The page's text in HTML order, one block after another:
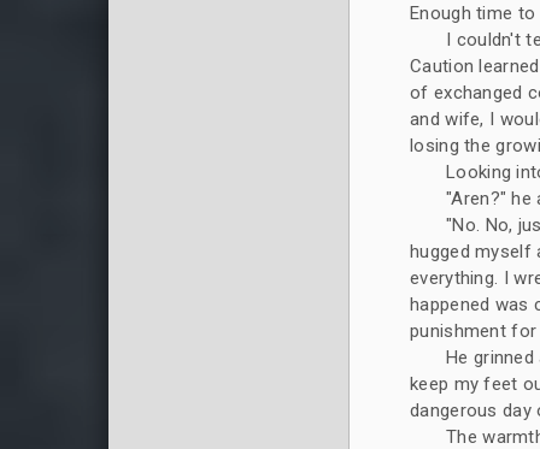
Enough time
I couldn't
Caution
of exchanged
and wife, I
losing the
Looking
"Aren?" he
"No. No,
hugged myself
everything. I
happened was
punishment
He
keep my feet
dangerous day
The